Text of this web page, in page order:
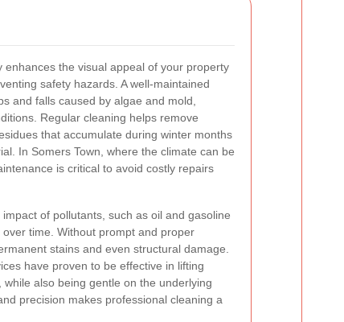
the visual appeal of your property
safety hazards. A well-maintained
and falls caused by algae and mold,
Regular cleaning helps remove
that accumulate during winter months
In Somers Town, where the climate can be
is critical to avoid costly repairs
of pollutants, such as oil and gasoline
time. Without prompt and proper
stains and even structural damage.
have proven to be effective in lifting
also being gentle on the underlying
precision makes professional cleaning a